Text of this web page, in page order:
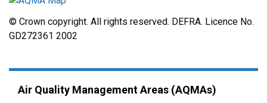
© Crown copyright. All rights reserved. DEFRA. Licence No.
GD272361 2002
Air Quality Management Areas (AQMAs)